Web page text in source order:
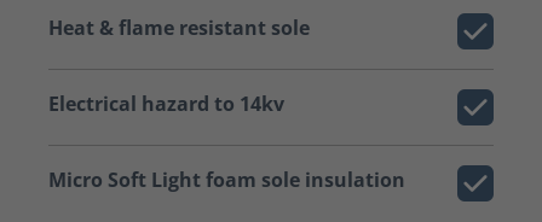
Heat & flame resistant sole
Electrical hazard to 14kv
Micro Soft Light foam sole insulation